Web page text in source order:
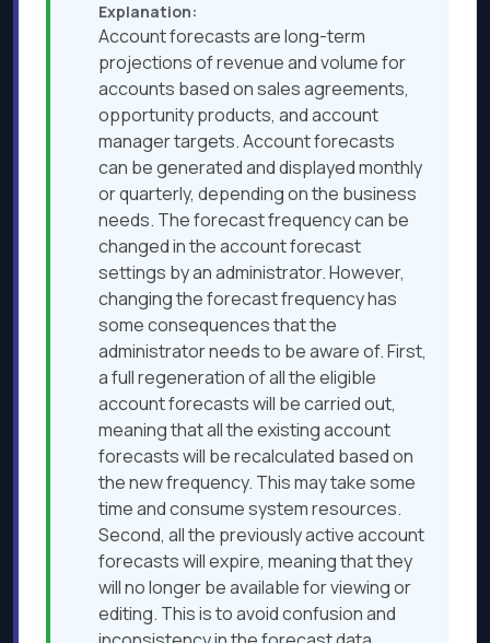
Explanation:
Account forecasts are long-term
projections of revenue and volume for
accounts based on sales agreements,
opportunity products, and account
manager targets. Account forecasts
can be generated and displayed monthly
or quarterly, depending on the business
needs. The forecast frequency can be
changed in the account forecast
settings by an administrator. However,
changing the forecast frequency has
some consequences that the
administrator needs to be aware of. First,
a full regeneration of all the eligible
account forecasts will be carried out,
meaning that all the existing account
forecasts will be recalculated based on
the new frequency. This may take some
time and consume system resources.
Second, all the previously active account
forecasts will expire, meaning that they
will no longer be available for viewing or
editing. This is to avoid confusion and